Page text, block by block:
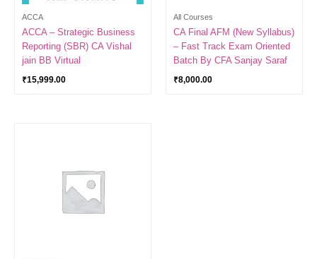
ACCA
ACCA – Strategic Business
Reporting (SBR) CA Vishal
jain BB Virtual
₹15,999.00
All Courses
CA Final AFM (New Syllabus)
– Fast Track Exam Oriented
Batch By CFA Sanjay Saraf
₹8,000.00